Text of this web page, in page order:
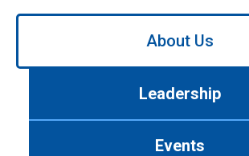
Use
About Us
Leadership
Events